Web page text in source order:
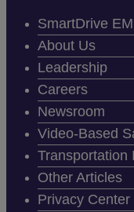
SmartDrive
About Us
Leadership
Careers
Newsroom
Video-Based
Transportation
Other Articles
Privacy Center